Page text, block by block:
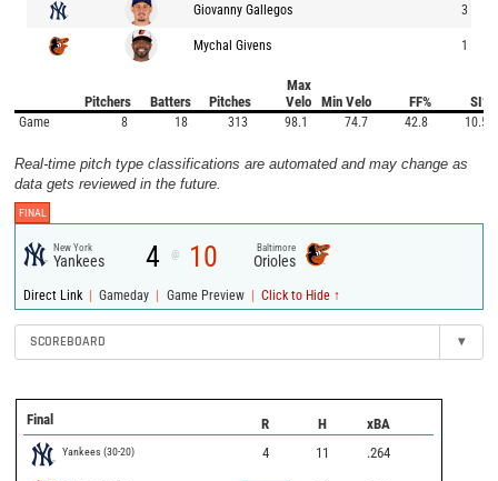
Giovanny Gallegos 3
Mychal Givens 1
Pitchers Batters Pitches
Max
Velo
Min Velo FF% SI%
Game 8 18 313 98.1 74.7 42.8 10.5
Real-time pitch type classifications are automated and may change as
data gets reviewed in the future.
FINAL
New York
Yankees 4 @ 10 Baltimore
Orioles
Direct Link | Gameday | Game Preview | Click to Hide ↑
SCOREBOARD ▾
Final R H xBA
Yankees (30-20) 4 11 .264